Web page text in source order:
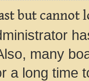
but cannot
many
a long time